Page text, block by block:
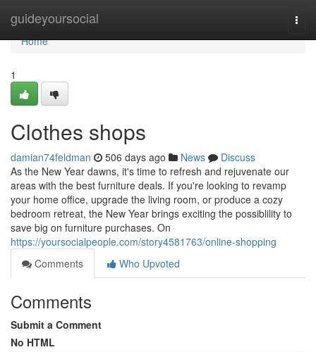
guideyoursocial
Home
Home
1
Clothes shops
damian74feldman 506 days ago News
Discuss
As the New Year dawns, it's time to refresh and rejuvenate our
areas with the best furniture deals. If you're looking to revamp
your home office, upgrade the living room, or produce a cozy
bedroom retreat, the New Year brings exciting the possiblility to
save big on furniture purchases. On
https://yoursocialpeople.com/story4581763/online-shopping
Comments
Who Upvoted
Comments
Submit a Comment
No HTML